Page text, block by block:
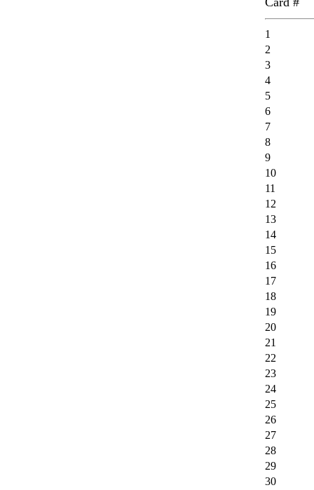
1
2
3
4
5
6
7
8
9
10
11
12
13
14
15
16
17
18
19
20
21
22
23
24
25
26
27
28
29
30